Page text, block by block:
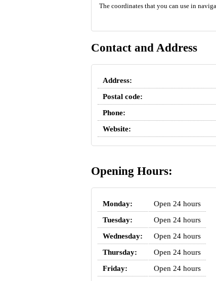
The coordinates that you can use in
Contact and Address
Address:
Postal code:
Phone:
Website:
Opening Hours:
Monday:
Open 24 hours
Tuesday:
Open 24 hours
Wednesday:
Open 24 hours
Thursday:
Open 24 hours
Friday:
Open 24 hours